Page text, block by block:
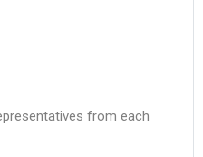
from each